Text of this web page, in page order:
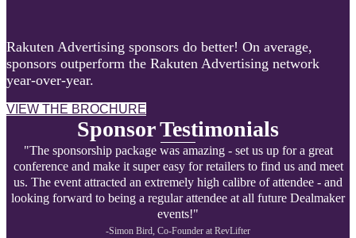
Rakuten Advertising sponsors do better! On average,
sponsors outperform the Rakuten Advertising network
year-over-year.
VIEW THE BROCHURE
Sponsor Testimonials
"The sponsorship package was amazing - set us up for a great
conference and make it super easy for retailers to find us and meet
us. The event attracted an extremely high calibre of attendee - and
looking forward to being a regular attendee at all future Dealmaker
events!"
-Simon Bird, Co-Founder at RevLifter